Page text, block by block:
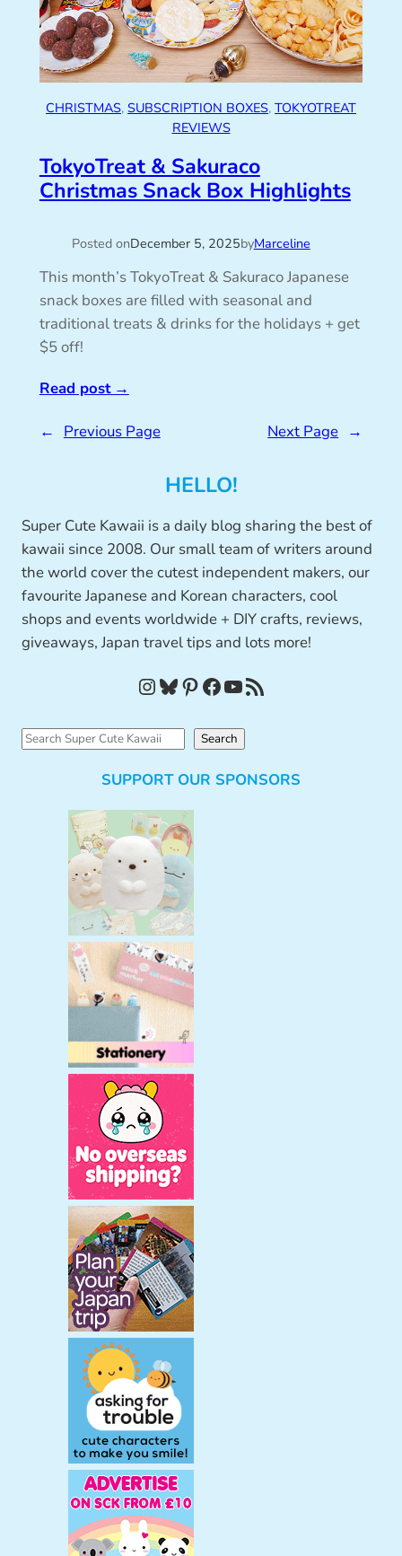
CHRISTMAS, SUBSCRIPTION BOXES, TOKYOTREAT
REVIEWS
TokyoTreat & Sakuraco
Christmas Snack Box Highlights
Posted onDecember 5, 2025byMarceline
This month’s TokyoTreat & Sakuraco Japanese
snack boxes are filled with seasonal and
traditional treats & drinks for the holidays + get
$5 off!
Read post→
← Previous Page Next Page →
HELLO!
Super Cute Kawaii is a daily blog sharing the best of
kawaii since 2008. Our small team of writers around
the world cover the cutest independent makers, our
favourite Japanese and Korean characters, cool
shops and events worldwide + DIY crafts, reviews,
giveaways, Japan travel tips and lots more!
InstagramBluesky Pinterest Facebook YouTube RSS Feed
S
Search
SUPPORT OUR SPONSORS